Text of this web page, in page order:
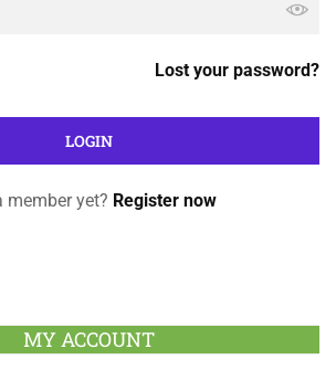
Lost your password?
member yet? Register now
MY ACCOUNT